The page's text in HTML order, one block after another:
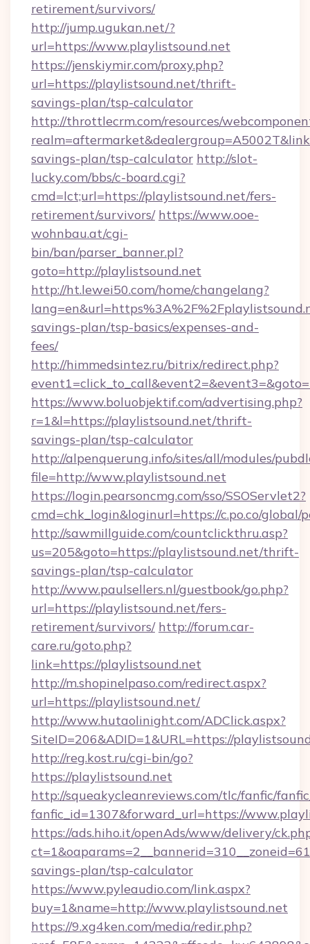
retirement/survivors/
http://jump.ugukan.net/?
url=https://www.playlistsound.net
https://jenskiymir.com/proxy.php?
url=https://playlistsound.net/thrift-
savings-plan/tsp-calculator
http://throttlecrm.com/resources/
savings-plan/tsp-calculator http://slot-
lucky.com/bbs/c-board.cgi?
cmd=lct;url=https://playlistsound.net/fers-
retirement/survivors/ https://www.ooe-
wohnbau.at/cgi-
bin/ban/parser_banner.pl?
goto=http://playlistsound.net
http://ht.lewei50.com/home/changelang?
savings-plan/tsp-basics/expenses-and-
fees/
http://himmedsintez.ru/bitrix/redirect.php?
https://www.boluobjektif.com/advertising.php?
r=1&l=https://playlistsound.net/thrift-
savings-plan/tsp-calculator
http://alpenquerung.info/sites/all/modules/
file=http://www.playlistsound.net
https://login.pearsoncmg.com/sso/SSOServlet2?
cmd=chk_login&loginurl=https://c.po.co/
http://sawmillguide.com/countclickthru.asp?
us=205&goto=https://playlistsound.net/thrift-
savings-plan/tsp-calculator
http://www.paulsellers.nl/guestbook/go.php?
url=https://playlistsound.net/fers-
retirement/survivors/ http://forum.car-
care.ru/goto.php?
link=https://playlistsound.net
http://m.shopinelpaso.com/redirect.aspx?
url=https://playlistsound.net/
http://www.hutaolinight.com/ADClick.aspx?
SiteID=206&ADID=1&URL=https://
http://reg.kost.ru/cgi-bin/go?
https://playlistsound.net
http://squeakycleanreviews.com/tlc/fanfic/
fanfic_id=1307&forward_url=https://
https://ads.hiho.it/openAds/www/delivery/
savings-plan/tsp-calculator
https://www.pyleaudio.com/link.aspx?
buy=1&name=http://www.playlistsound.net
https://9.xg4ken.com/media/redir.php?